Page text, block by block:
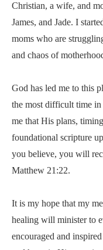
Christian, a wife, and
James, and Jade. I
moms who are
and chaos of
God has led me to this
the most difficult time
me that His plans,
foundational scripture
you believe, you will
Matthew 21:22.
It is my hope that my
healing will minister to
encouraged and